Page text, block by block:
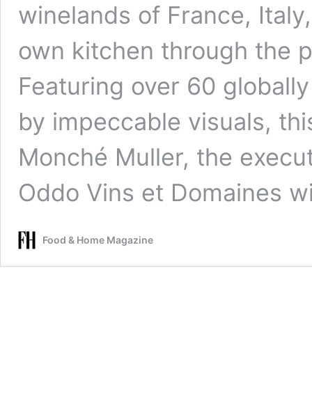
winelands of France,
own kitchen through the
Featuring over 60
by impeccable visuals,
Monché Muller, the
Oddo Vins et Domaines
Food & Home Magazine